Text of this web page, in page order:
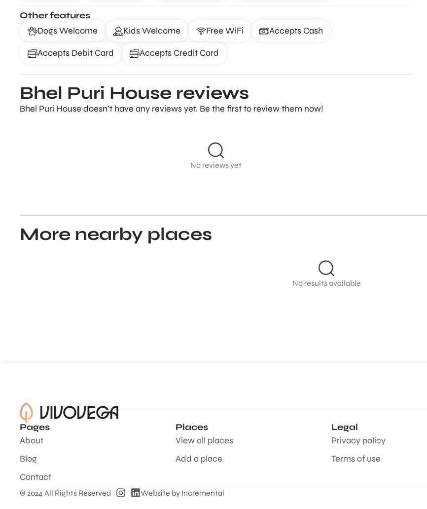
Other features
Dogs Welcome
Kids Welcome Free WiFi Accepts Cash
Accepts Debit Card Accepts Credit Card
Bhel Puri House reviews
Bhel Puri House doesn’t have any reviews yet. Be the first to review them now!
No reviews yet
More nearby places
No results available
Pages
About
Blog
Contact
Places
View all places
Add a place
Legal
Privacy policy
Terms of use
© 2024 All Rights Reserved Website by Incremental